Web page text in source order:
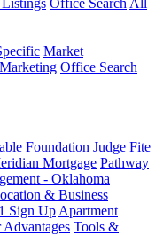
Office Search All
Market
Office Search
Foundation Judge Fite
Mortgage Pathway
- Oklahoma
& Business
Sign Up Apartment
Advantages Tools &